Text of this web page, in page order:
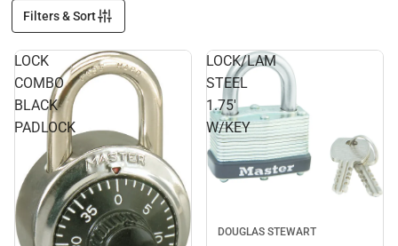
Filters & Sort
LOCK
COMBO
BLACK
PADLOCK
LOCK/LAM
STEEL
1.75'
W/KEY
DOUGLAS STEWART